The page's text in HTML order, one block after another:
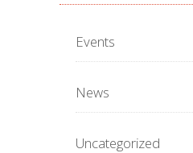
Events
News
Uncategorized